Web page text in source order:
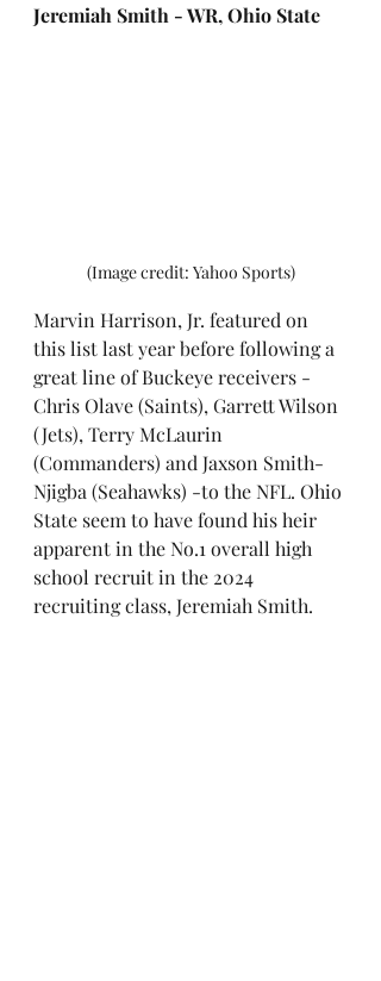
Jeremiah Smith - WR, Ohio State
(Image credit: Yahoo Sports)
Marvin Harrison, Jr. featured on
this list last year before following a
great line of Buckeye receivers -
Chris Olave (Saints), Garrett Wilson
(Jets), Terry McLaurin
(Commanders) and Jaxson Smith-
Njigba (Seahawks) -to the NFL. Ohio
State seem to have found his heir
apparent in the No.1 overall high
school recruit in the 2024
recruiting class, Jeremiah Smith.